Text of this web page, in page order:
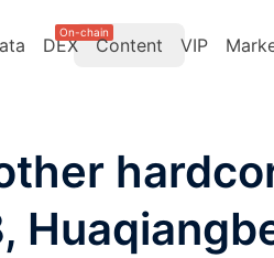
DEX
On-chain
Content VIP